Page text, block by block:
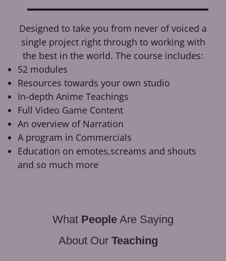
Designed to take you from never of voiced a
single project right through to working with
the best in the world. The course includes:
52 modules
Resources towards your own studio
In-depth Anime Teachings
Full Video Game Content
An overview of Narration
A program in Commercials
Education on emotes,screams and shouts
and so much more
What People Are Saying
About Our Teaching